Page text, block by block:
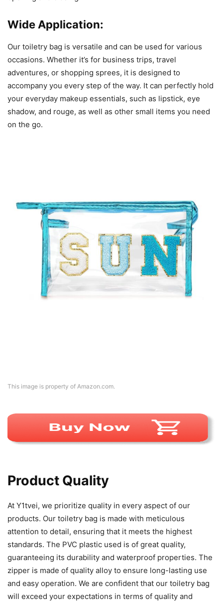
Wide Application:
Our toiletry bag is versatile and can be used for various
occasions. Whether it’s for business trips, travel
adventures, or shopping sprees, it is designed to
accompany you every step of the way. It can perfectly hold
your everyday makeup essentials, such as lipstick, eye
shadow, and rouge, as well as other small items you need
on the go.
This image is property of Amazon.com.
Product Quality
At Y1tvei, we prioritize quality in every aspect of our
products. Our toiletry bag is made with meticulous
attention to detail, ensuring that it meets the highest
standards. The PVC plastic used is of great quality,
guaranteeing its durability and waterproof properties. The
zipper is made of quality alloy to ensure long-lasting use
and easy operation. We are confident that our toiletry bag
will exceed your expectations in terms of quality and